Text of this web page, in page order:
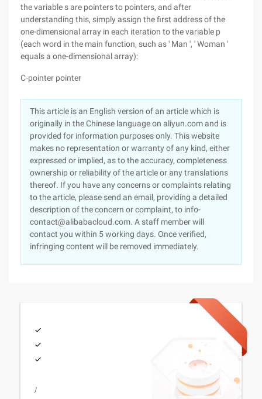
the variable s are pointers to pointers, and after
understanding this, simply assign the first address of the
one-dimensional array in each iteration to the variable p
(each word in the main function, such as ' Man ', ' Woman '
equals a one-dimensional array):
C-pointer pointer
This article is an English version of an article which is
originally in the Chinese language on aliyun.com and is
provided for information purposes only. This website
makes no representation or warranty of any kind, either
expressed or implied, as to the accuracy, completeness
ownership or reliability of the article or any translations
thereof. If you have any concerns or complaints relating
to the article, please send an email, providing a detailed
description of the concern or complaint, to info-
contact@alibabacloud.com. A staff member will
contact you within 5 working days. Once verified,
infringing content will be removed immediately.
/